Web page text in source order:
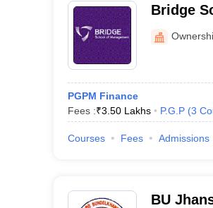
Bridge
PGPM Finance
Fees :₹3.50 Lakhs P.G.P (3
Courses Fees Admissions
BU